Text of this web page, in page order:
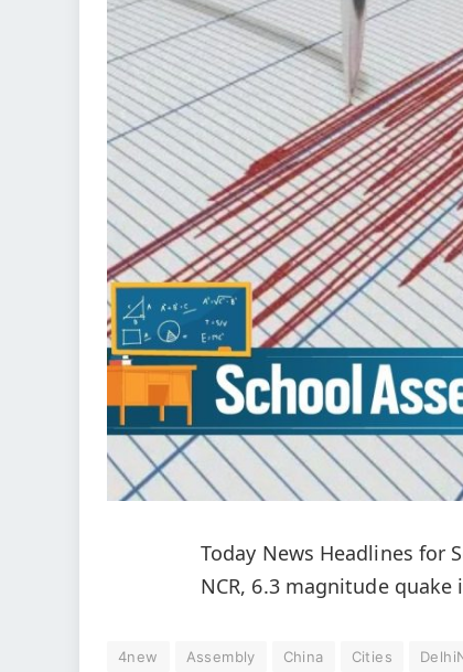
Today News Headlines for
NCR, 6.3 magnitude
4new Assembly China Cities